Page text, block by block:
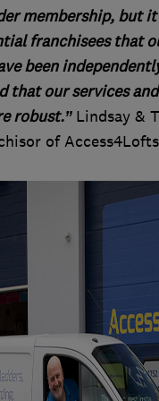
membership, but
franchisees that
been
that our services and
robust.” Lindsay &
of Access4Lofts